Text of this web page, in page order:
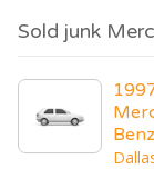
Sold junk